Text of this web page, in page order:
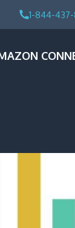
1-844-